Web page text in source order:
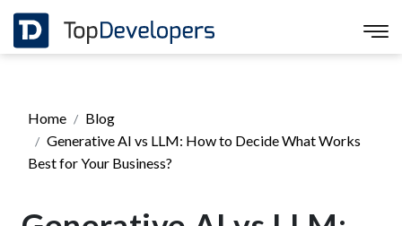
Home
Blog
Generative AI vs LLM: How to Decide What Works
Best for Your Business?